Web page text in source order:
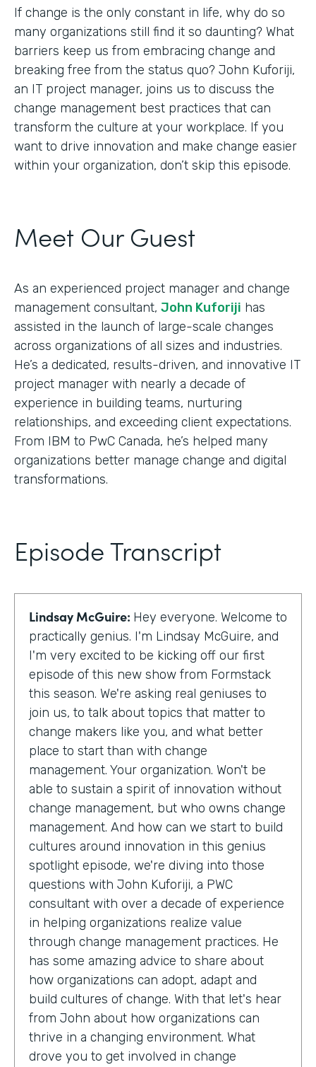
If change is the only constant in life, why do so
many organizations still find it so daunting? What
barriers keep us from embracing change and
breaking free from the status quo? John Kuforiji,
an IT project manager, joins us to discuss the
change management best practices that can
transform the culture at your workplace. If you
want to drive innovation and make change easier
within your organization, don’t skip this episode.
Meet Our Guest
As an experienced project manager and change
management consultant, John Kuforiji has
assisted in the launch of large-scale changes
across organizations of all sizes and industries.
He’s a dedicated, results-driven, and innovative IT
project manager with nearly a decade of
experience in building teams, nurturing
relationships, and exceeding client expectations.
From IBM to PwC Canada, he’s helped many
organizations better manage change and digital
transformations.
Episode Transcript
Lindsay McGuire: Hey everyone. Welcome to
practically genius. I'm Lindsay McGuire, and
I'm very excited to be kicking off our first
episode of this new show from Formstack
this season. We're asking real geniuses to
join us, to talk about topics that matter to
change makers like you, and what better
place to start than with change
management. Your organization. Won't be
able to sustain a spirit of innovation without
change management, but who owns change
management. And how can we start to build
cultures around innovation in this genius
spotlight episode, we're diving into those
questions with John Kuforiji, a PWC
consultant with over a decade of experience
in helping organizations realize value
through change management practices. He
has some amazing advice to share about
how organizations can adopt, adapt and
build cultures of change. With that let's hear
from John about how organizations can
thrive in a changing environment. What
drove you to get involved in change